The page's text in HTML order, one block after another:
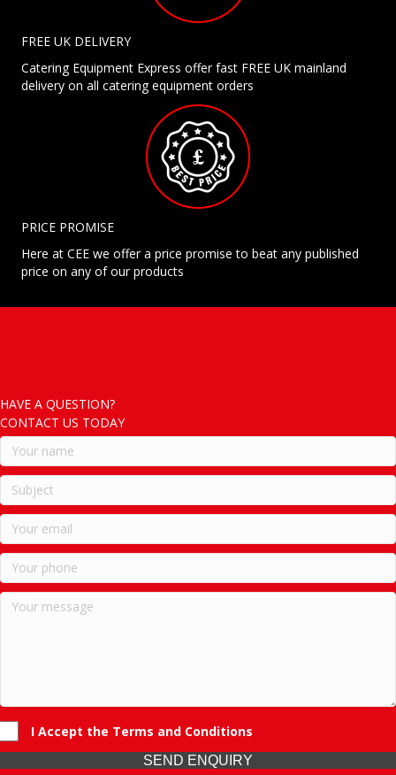
FREE UK DELIVERY
Catering Equipment Express offer fast FREE UK mainland
delivery on all catering equipment orders
PRICE PROMISE
Here at CEE we offer a price promise to beat any published
price on any of our products
HAVE A QUESTION?
CONTACT US TODAY
I Accept the Terms and Conditions
SEND ENQUIRY